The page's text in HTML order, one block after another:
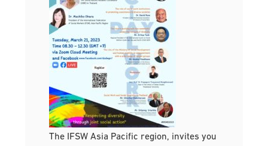
The IFSW Asia Pacific region, invites you